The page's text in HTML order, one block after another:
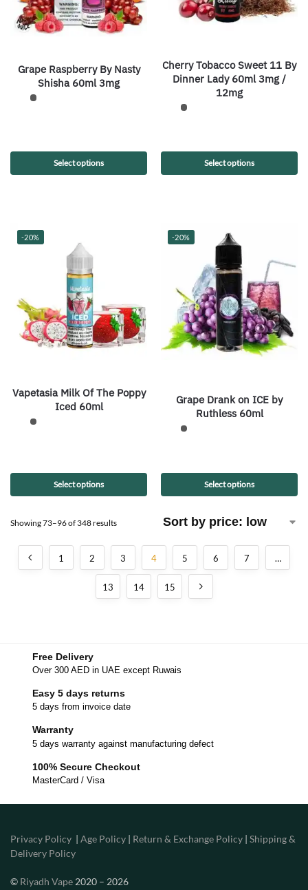
Grape Raspberry By Nasty
Shisha 60ml 3mg
Select options
Cherry Tobacco Sweet 11 By
Dinner Lady 60ml 3mg /
12mg
Select options
-20%
Vapetasia Milk Of The Poppy
Iced 60ml
Select options
-20%
Grape Drank on ICE by
Ruthless 60ml
Select options
Showing 73–96 of 348 results
1 2 3 4 5 6 7 …
13 14 15
Free Delivery
Over 300 AED in UAE except Ruwais
Easy 5 days returns
5 days from invoice date
Warranty
5 days warranty against manufacturing defect
100% Secure Checkout
MasterCard / Visa
Privacy Policy | Age Policy | Return & Exchange Policy | Shipping &
Delivery Policy
© Riyadh Vape 2020 – 2026